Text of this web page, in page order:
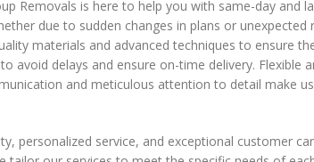
Removals is here to help you with same-day and
due to sudden changes in plans or
materials and advanced techniques to ensure
avoid delays and ensure on-time delivery.
and meticulous attention to detail make
service, and exceptional customer